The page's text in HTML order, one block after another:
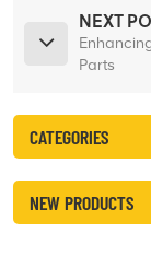
NEXT
Parts
CATEGORIES
NEW PRODUCTS